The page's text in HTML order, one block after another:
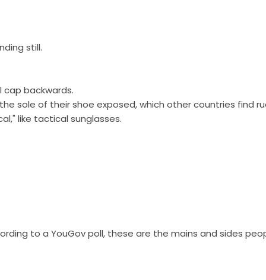
still.
backwards.
sole of their shoe exposed, which other countries find
like tactical sunglasses.
to a YouGov poll, these are the mains and sides